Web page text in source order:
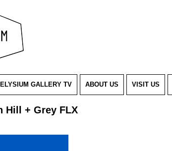
ELYSIUM GALLERY TV ABOUT US VISIT US
Hill + Grey FLX